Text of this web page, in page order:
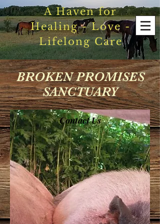
A Haven for
Healing - Love -
Lifelong Care
BROKEN PROMISES
SANCTUARY
Contact Us